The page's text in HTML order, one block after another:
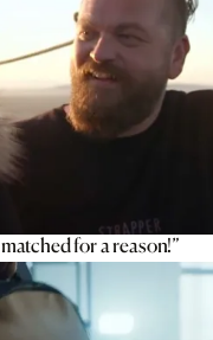
for a reason!”